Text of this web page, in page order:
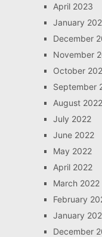
April 2023
January
December
November
October
September
August 2022
July 2022
June 2022
May 2022
April 2022
March 2022
February
January
December